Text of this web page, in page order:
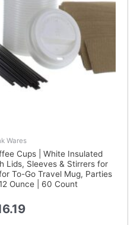
Wares
Cups | White Insulated
Lids, Sleeves & Stirrers for
To-Go Travel Mug, Parties
Ounce | 60 Count